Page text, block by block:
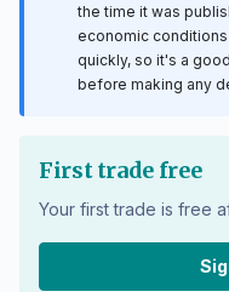
the time it was
economic
quickly, so it's a
before making any
First trade free
Your first trade is free